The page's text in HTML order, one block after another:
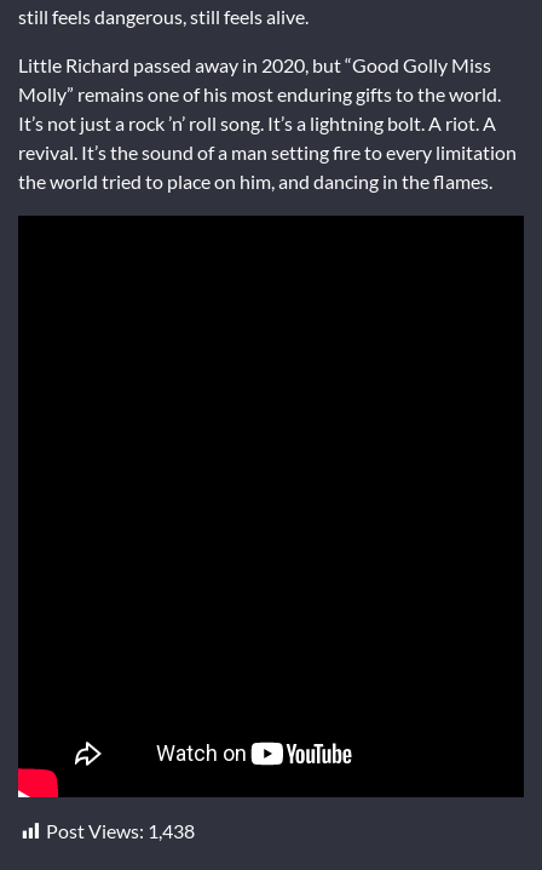
still feels dangerous, still feels alive.
Little Richard passed away in 2020, but “Good Golly Miss
Molly” remains one of his most enduring gifts to the world.
It’s not just a rock ’n’ roll song. It’s a lightning bolt. A riot. A
revival. It’s the sound of a man setting fire to every limitation
the world tried to place on him, and dancing in the flames.
Post Views: 1,438